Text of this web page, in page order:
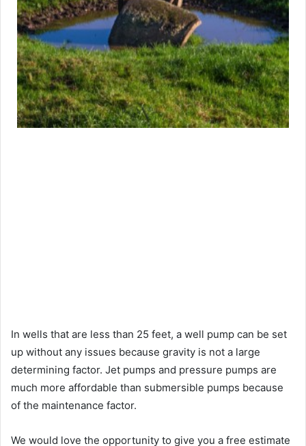
In wells that are less than 25 feet, a well pump can be set
up without any issues because gravity is not a large
determining factor. Jet pumps and pressure pumps are
much more affordable than submersible pumps because
of the maintenance factor.
We would love the opportunity to give you a free estimate